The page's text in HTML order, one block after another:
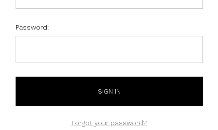
Password:
Forgot your password?